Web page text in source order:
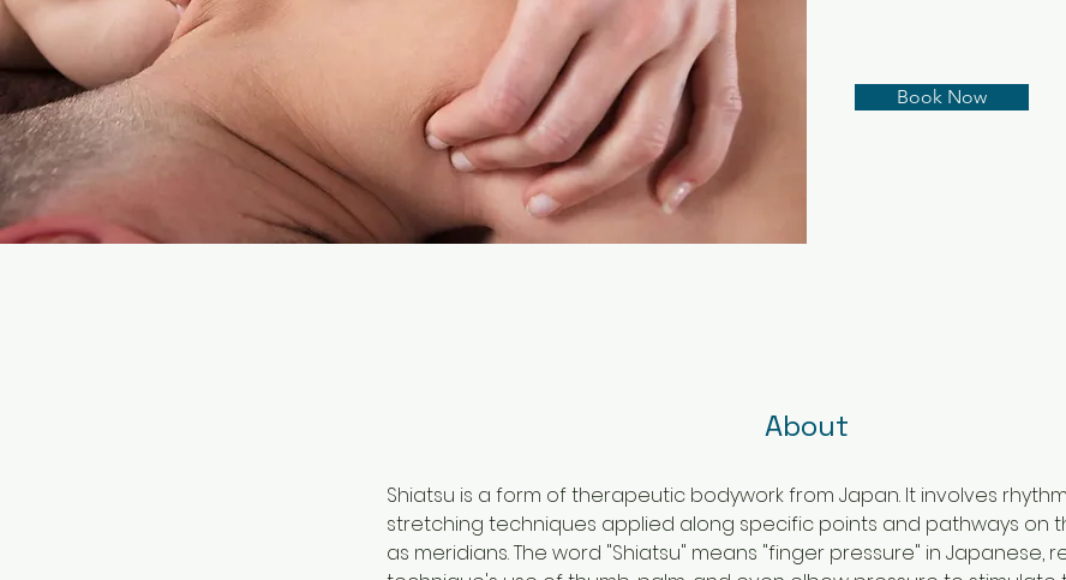
Book Now
About
Shiatsu is a form of therapeutic bodywork from Japan. It involves
stretching techniques applied along specific points and pathways on
as meridians. The word "Shiatsu" means "finger pressure" in Japanese,